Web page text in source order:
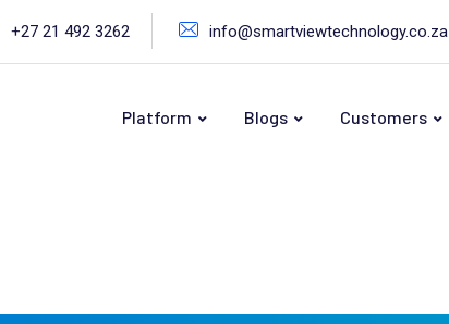
+27 21 492 3262 info@smartviewtechnology.co.za
Platform Blogs Customers